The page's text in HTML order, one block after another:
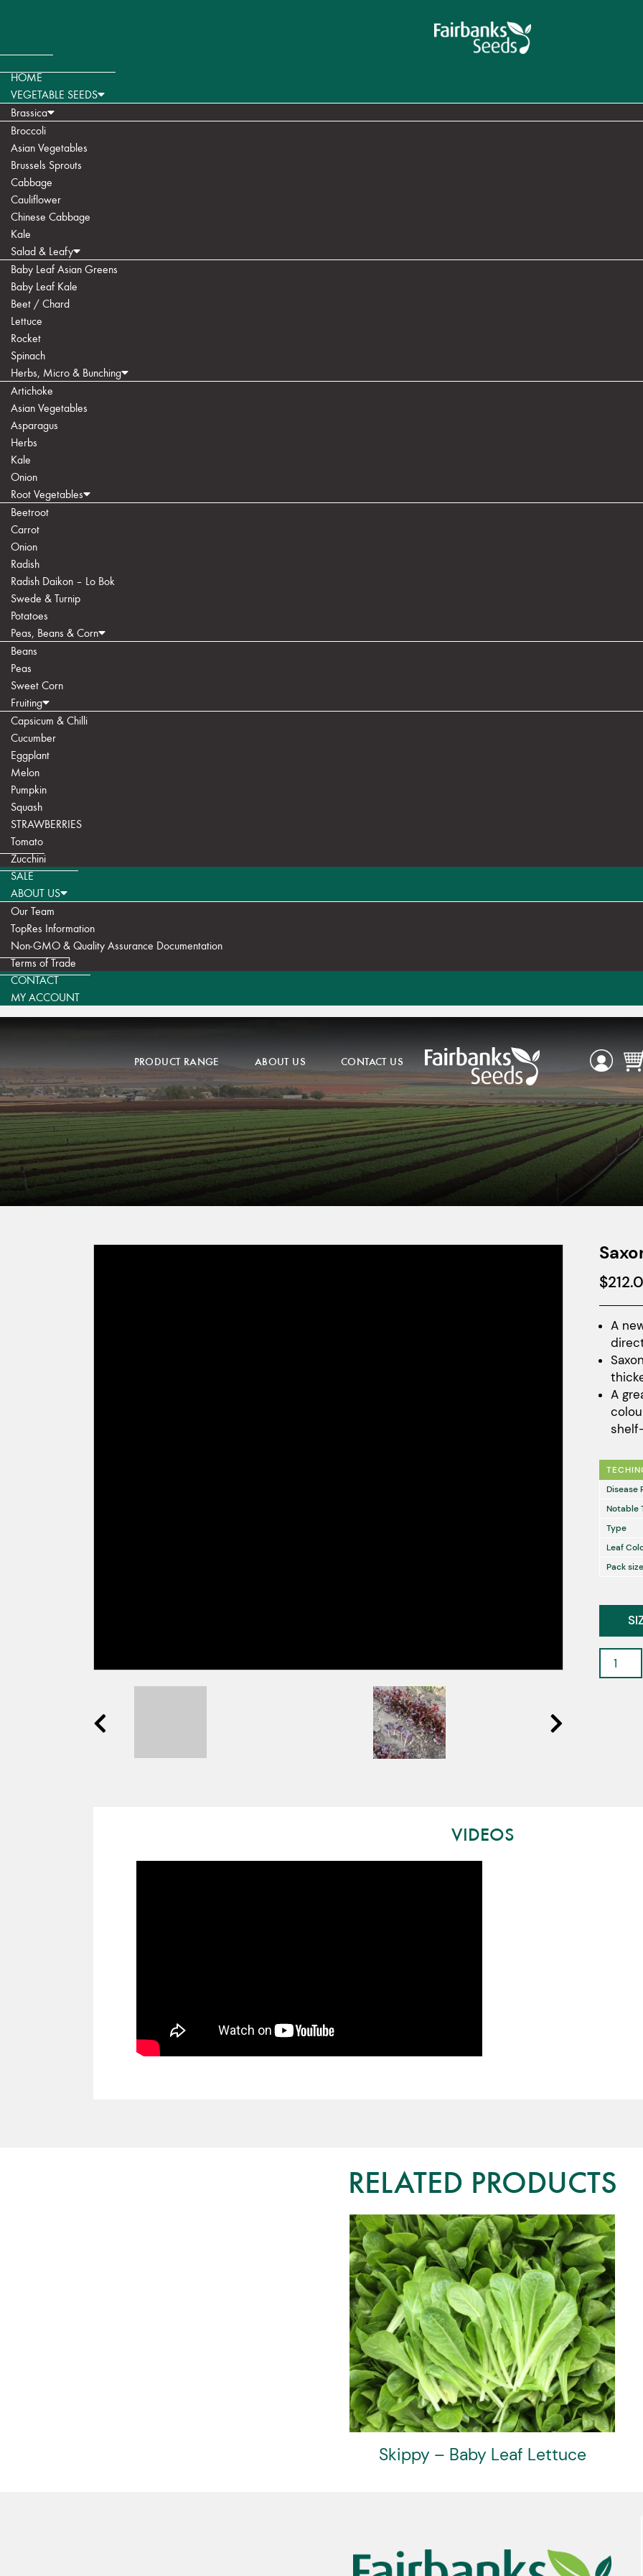
HOME
VEGETABLE SEEDS
Brassica
Broccoli
Asian Vegetables
Brussels Sprouts
Cabbage
Cauliflower
Chinese Cabbage
Kale
Salad & Leafy
Baby Leaf Asian Greens
Baby Leaf Kale
Beet / Chard
Lettuce
Rocket
Spinach
Herbs, Micro & Bunching
Artichoke
Asian Vegetables
Asparagus
Herbs
Kale
Onion
Root Vegetables
Beetroot
Carrot
Onion
Radish
Radish Daikon – Lo Bok
Swede & Turnip
Potatoes
Peas, Beans & Corn
Beans
Peas
Sweet Corn
Fruiting
Capsicum & Chilli
Cucumber
Eggplant
Melon
Pumpkin
Squash
STRAWBERRIES
Tomato
Zucchini
SALE
ABOUT US
Our Team
TopRes Information
Non-GMO & Quality Assurance Documentation
Terms of Trade
CONTACT
MY ACCOUNT
PRODUCT RANGE ABOUT US CONTACT US
$
A
A
Disease
Notable
Type
Leaf
Pack
Saxon
-
VIDEOS
RELATED PRODUCTS
Skippy – Baby Leaf Lettuce